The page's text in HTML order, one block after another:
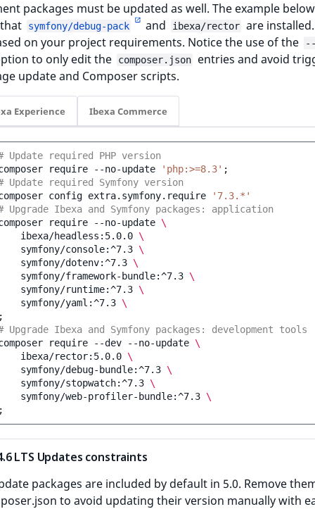
packages must be updated as well. The example below
symfony/debug-pack and ibexa/rector are
on your project requirements. Notice the use of the
to only edit the composer.json
entries and avoid
update and Composer scripts.
Experience Ibexa Commerce
Update required PHP version
require --no-update 'php:>=8.3' ;
Update required Symfony version
config extra.symfony.require
'7.3.*'
Upgrade Ibexa and Symfony packages: application
require --no-update \
ibexa/headless:5.0.0 \
symfony/console:^7.3 \
symfony/dotenv:^7.3 \
symfony/framework-bundle:^7.3 \
symfony/runtime:^7.3 \
symfony/yaml:^7.3 \
;
Upgrade Ibexa and Symfony packages: development tools
require --dev --no-update \
ibexa/rector:5.0.0 \
symfony/debug-bundle:^7.3 \
symfony/stopwatch:^7.3 \
symfony/web-profiler-bundle:^7.3 \
;
LTS Updates constraints
packages are included by default in 5.0. Remove
to avoid updating their version manually with